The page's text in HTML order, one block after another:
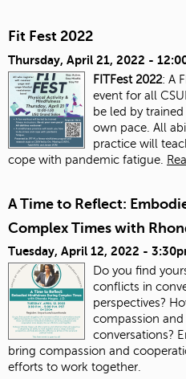
Fit Fest 2022
Thursday, April 21, 2022 -
FITFest 2022: A
event for all
be led by
own pace. All
practice will
cope with pandemic fatigue.
A Time to Reflect:
Complex Times with
Tuesday, April 12, 2022 -
Do you find
conflicts in
perspectives?
compassion
conversations?
bring compassion and
efforts to work together.